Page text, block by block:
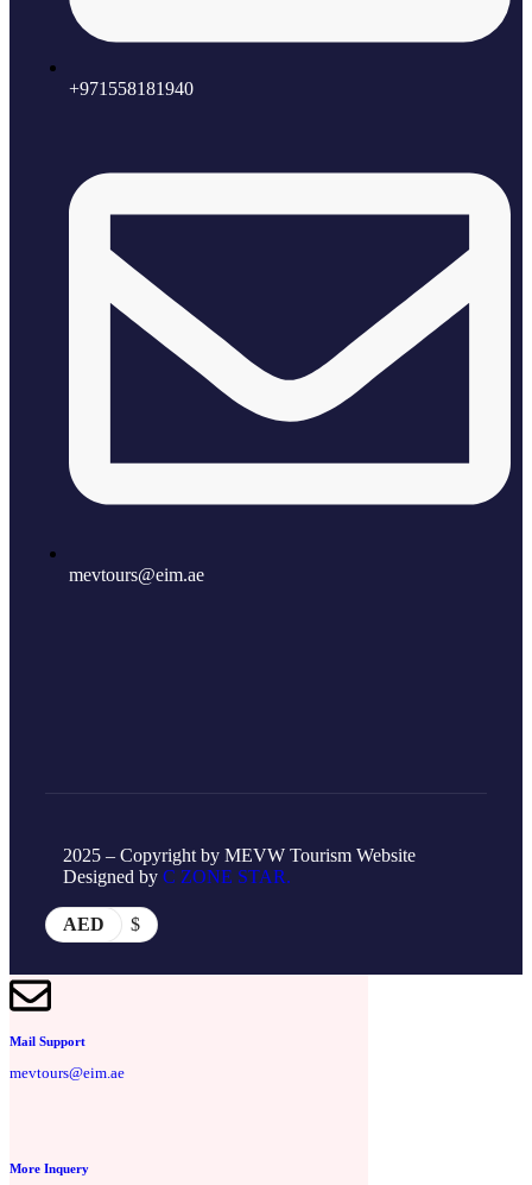
+971558181940
mevtours@eim.ae
2025 – Copyright by MEVW Tourism Website
Designed by C ZONE STAR.
AED $
Mail Support
mevtours@eim.ae
More Inquery